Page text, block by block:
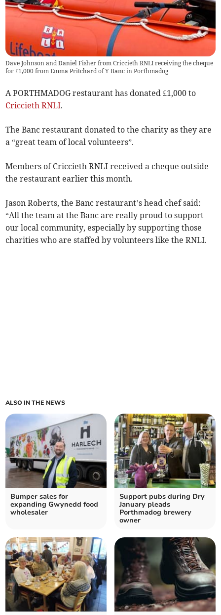
Dave Johnson and Daniel Fisher from Criccieth RNLI receiving the cheque
for £1,000 from Emma Pritchard of Y Banc in Porthmadog
A PORTHMADOG restaurant has donated £1,000 to
Criccieth RNLI.
The Banc restaurant donated to the charity as they are
a “great team of local volunteers”.
Members of Criccieth RNLI received a cheque outside
the restaurant earlier this month.
Jason Roberts, the Banc restaurant’s head chef said:
“All the team at the Banc are really proud to support
our local community, especially by supporting those
charities who are staffed by volunteers like the RNLI.
ALSO IN THE NEWS
Bumper sales for
expanding Gwynedd food
wholesaler
Support pubs during Dry
January pleads
Porthmadog brewery
owner